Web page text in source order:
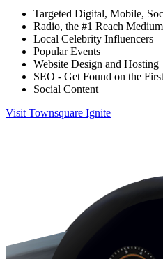
Targeted Digital, Mobile,
Radio, the #1 Reach
Local Celebrity Influencers
Popular Events
Website Design and Hosting
SEO - Get Found on the
Social Content
Visit Townsquare Ignite